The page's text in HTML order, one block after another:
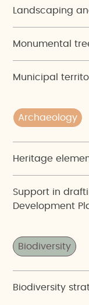
Landscaping
Monumental
Municipal
Archaeology
Heritage
Support in
Development
Biodiversity
Biodiversity